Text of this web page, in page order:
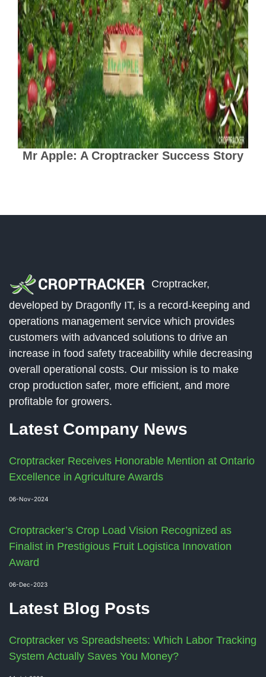
Mr Apple: A Croptracker Success Story
Croptracker,
developed by Dragonfly IT, is a record-keeping and
operations management service which provides
customers with advanced solutions to drive an
increase in food safety traceability while decreasing
overall operational costs. Our mission is to make
crop production safer, more efficient, and more
profitable for growers.
Latest Company News
Croptracker Receives Honorable Mention at Ontario
Excellence in Agriculture Awards
06-Nov-2024
Croptracker’s Crop Load Vision Recognized as
Finalist in Prestigious Fruit Logistica Innovation
Award
06-Dec-2023
Latest Blog Posts
Croptracker vs Spreadsheets: Which Labor Tracking
System Actually Saves You Money?